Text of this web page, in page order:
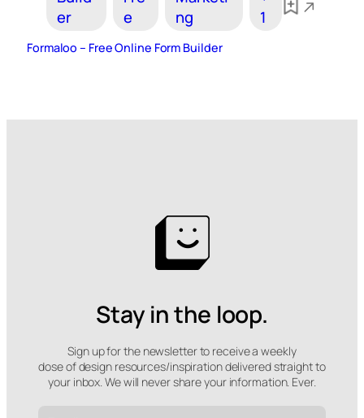
er
e
ng
1
Formaloo – Free Online Form Builder
Stay in the loop.
Sign up for the newsletter to receive a weekly
dose of design resources/inspiration delivered straight to
your inbox. We will never share your information. Ever.